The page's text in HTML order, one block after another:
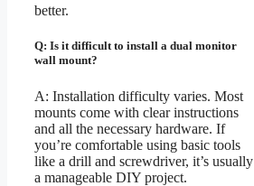
better.
Q: Is it difficult to install a dual monitor
wall mount?
A: Installation difficulty varies. Most
mounts come with clear instructions
and all the necessary hardware. If
you’re comfortable using basic tools
like a drill and screwdriver, it’s usually
a manageable DIY project.